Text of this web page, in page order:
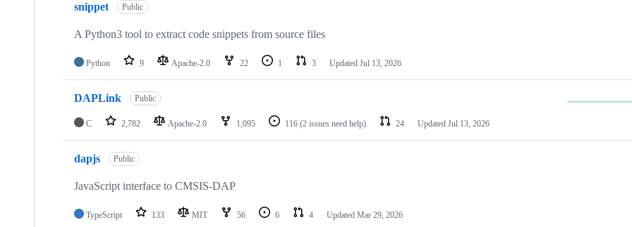
snippet Public
A Python3 tool to extract code snippets from source files
Python 9 Apache-2.0 22 1 3 Updated Jul 13, 2026
DAPLink Public
C 2,782 Apache-2.0 1,095 116 (2 issues need help) 24 Updated Jul 13, 2026
dapjs Public
JavaScript interface to CMSIS-DAP
TypeScript 133 MIT 56 6 4 Updated Mar 29, 2026